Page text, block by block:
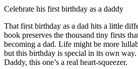
Celebrate his first birthday as a daddy
That first birthday as a dad hits a little
book preserves the thousand tiny firsts
becoming a dad. Life might be more
but this birthday is special in its own
Daddy, this one’s a real heart-squeezer.